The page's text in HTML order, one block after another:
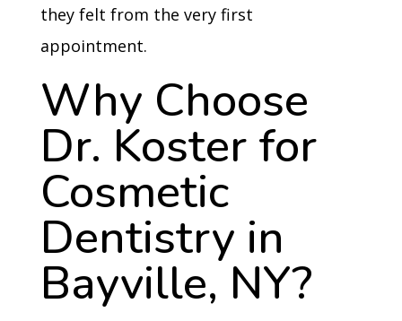
they felt from the very first
appointment.
Why Choose
Dr. Koster for
Cosmetic
Dentistry in
Bayville, NY?